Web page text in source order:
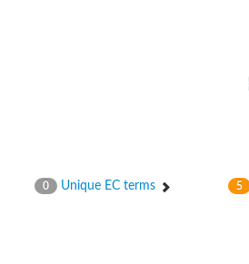
0 Unique EC terms 5